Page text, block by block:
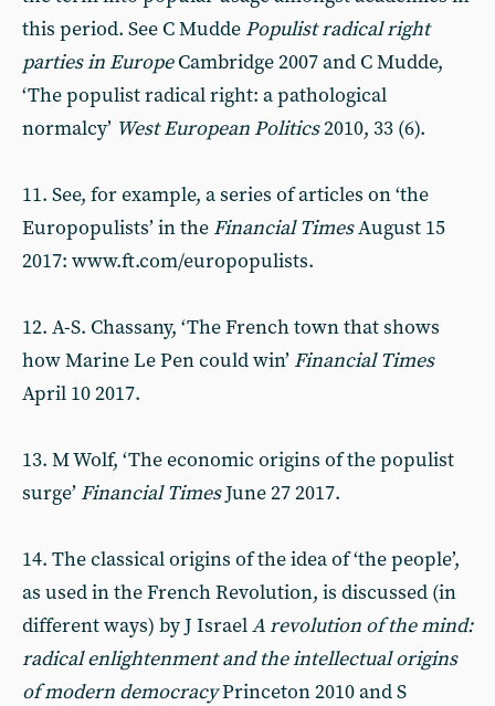
this period. See C Mudde Populist radical right
parties in EuropeCambridge 2007 and C Mudde,
‘The populist radical right: a pathological
normalcy’ West European Politics2010, 33 (6).
11. See, for example, a series of articles on ‘the
Europopulists’ in the Financial TimesAugust 15
2017: www.ft.com/europopulists.
12. A-S. Chassany, ‘The French town that shows
how Marine Le Pen could win’ Financial Times
April 10 2017.
13. M Wolf, ‘The economic origins of the populist
surge’ Financial TimesJune 27 2017.
14. The classical origins of the idea of ‘the people’,
as used in the French Revolution, is discussed (in
different ways) by J IsraelA revolution of the mind:
radical enlightenment and the intellectual origins
of modern democracyPrinceton 2010 and S